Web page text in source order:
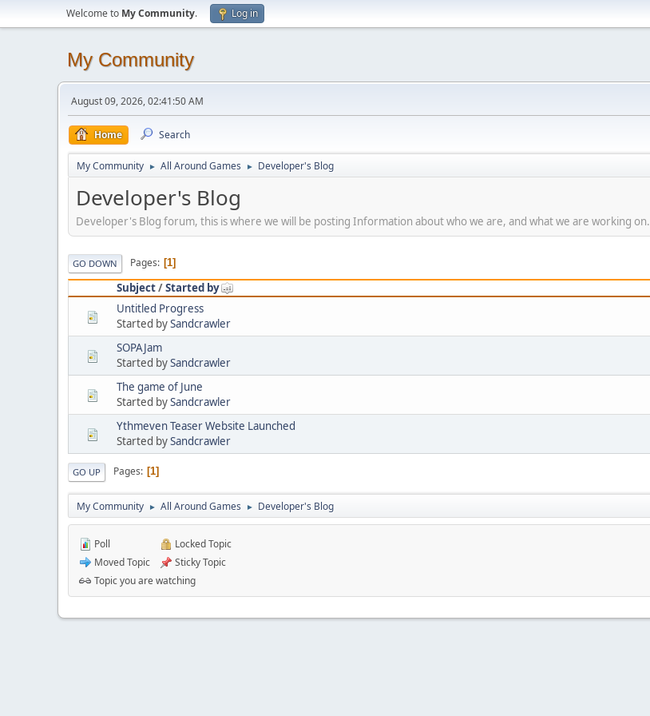
Welcome to My Community. Log in
My Community
August 09, 2026, 02:41:50 AM
Home Search
My Community ► All Around Games ► Developer's Blog
Developer's Blog
Developer's Blog forum, this is where we will be posting Information about who we are, and what we are working on.
GO DOWN Pages 1
Subject/Started by
Untitled Progress
Started bySandcrawler
SOPAJam
Started bySandcrawler
The game of June
Started bySandcrawler
Ythmeven Teaser Website Launched
Started bySandcrawler
GO UP Pages 1
My Community ► All Around Games ► Developer's Blog
Poll
Moved Topic
Locked Topic
Sticky Topic
Topic you are watching